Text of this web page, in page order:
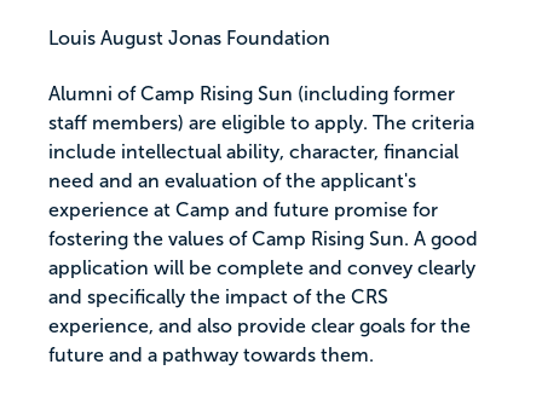
Louis August Jonas Foundation
Alumni of Camp Rising Sun (including former
staff members) are eligible to apply. The criteria
include intellectual ability, character, financial
need and an evaluation of the applicant's
experience at Camp and future promise for
fostering the values of Camp Rising Sun. A good
application will be complete and convey clearly
and specifically the impact of the CRS
experience, and also provide clear goals for the
future and a pathway towards them.